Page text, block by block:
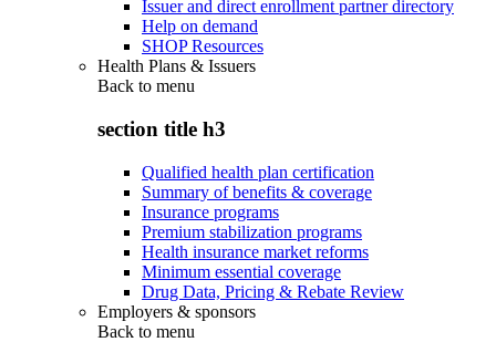
Issuer and direct enrollment partner directory
Help on demand
SHOP Resources
Health Plans & Issuers
Back to menu
section title h3
Qualified health plan certification
Summary of benefits & coverage
Insurance programs
Premium stabilization programs
Health insurance market reforms
Minimum essential coverage
Drug Data, Pricing & Rebate Review
Employers & sponsors
Back to menu